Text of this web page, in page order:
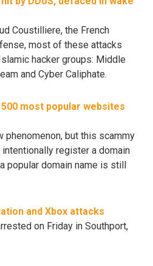
Coustilliere, the French
most of these attacks
hacker groups: Middle
and Cyber Caliphate.
most popular websites
phenomenon, but this scammy
register a domain
popular domain name is still
and Xbox attacks
on Friday in Southport,